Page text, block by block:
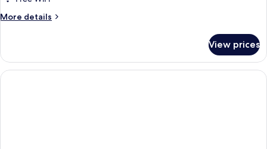
More details
More
DELUXE
View prices